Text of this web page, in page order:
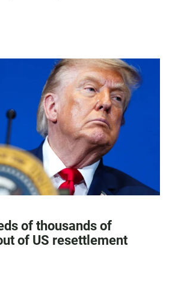
of thousands of
of US resettlement